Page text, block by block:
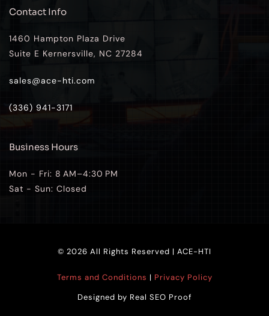
Contact Info
1460 Hampton Plaza Drive
Suite E Kernersville, NC 27284
sales@ace-hti.com
(336) 941-3171
Business Hours
Mon - Fri: 8 AM–4:30 PM
Sat - Sun: Closed
© 2026 All Rights Reserved | ACE-HTI
Terms and Conditions | Privacy Policy
Designed by Real SEO Proof